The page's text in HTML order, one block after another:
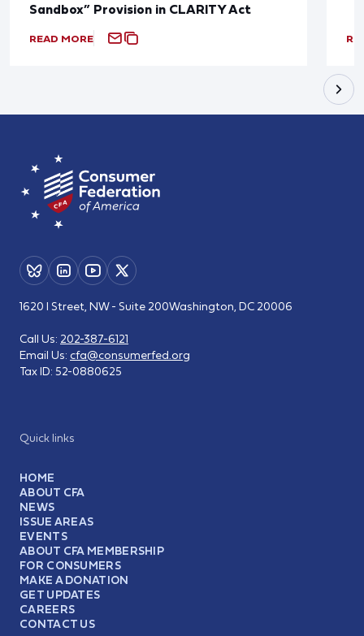
Sandbox” Provision in CLARITY Act
READ MORE
Quick links
HOME
ABOUT CFA
NEWS
ISSUE AREAS
EVENTS
ABOUT CFA MEMBERSHIP
FOR CONSUMERS
MAKE A DONATION
GET UPDATES
CAREERS
CONTACT US
1620 I Street, NW - Suite 200Washington, DC 20006
Call Us: 202-387-6121
Email Us: cfa@consumerfed.org
Tax ID: 52-0880625